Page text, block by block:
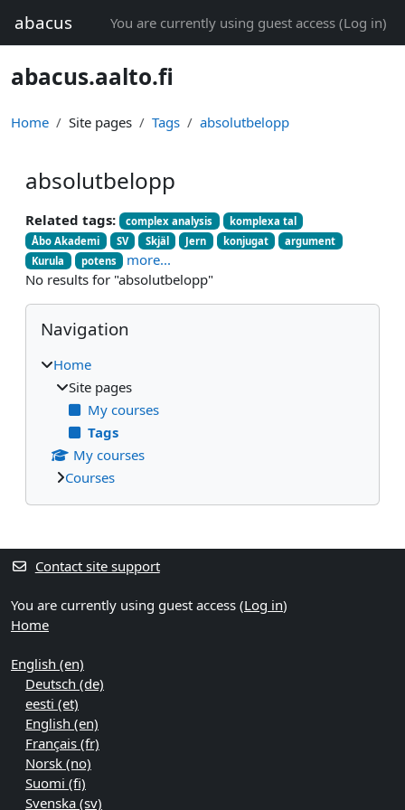
abacus You are currently using guest access (Log in)
abacus.aalto.fi
Home Site pages Tags absolutbelopp
absolutbelopp
Related tags: complex analysis
komplexa tal
Åbo Akademi
SV Skjäl Jern konjugat
argument
Kurula
potens
more...
No results for "absolutbelopp"
Blocks
Skip Navigation
Navigation
Home
Site pages
My courses
Tags
My courses
Courses
Supplementary blocks
Contact site support
You are currently using guest access (Log in)
Home
English ‎(en)‎
Deutsch ‎(de)‎
eesti ‎(et)‎
English ‎(en)‎
Français ‎(fr)‎
Norsk ‎(no)‎
Suomi ‎(fi)‎
Svenska ‎(sv)‎